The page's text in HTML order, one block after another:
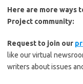
Here are more ways
Project community:
Request to join our
like our virtual
writers about issues